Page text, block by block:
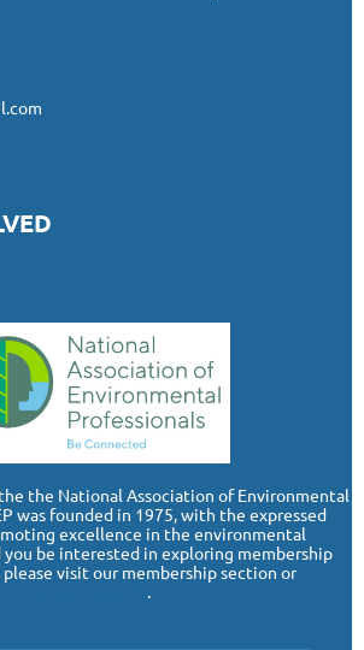
the National Association of Environmental
was founded in 1975, with the expressed
excellence in the environmental
you be interested in exploring membership
visit our membership section or
.